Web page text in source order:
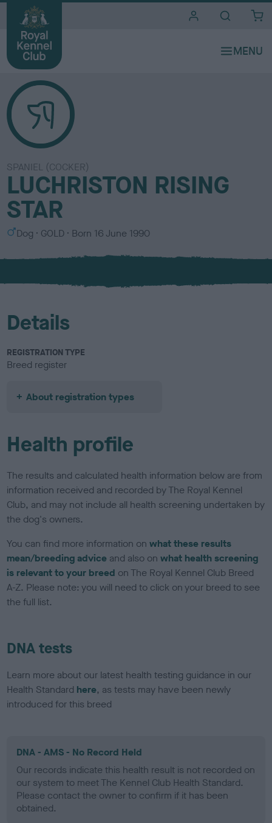
SPANIEL (COCKER)
LUCHRISTON RISING
STAR
S
x
Dog
C
l
u
GOLD Born 16 June 1990
Details
REGISTRATION TYPE
Breed register
About registration types
Health profile
The results and calculated health information below are from
information received and recorded by The Royal Kennel
Club, and may not include all health screening undertaken by
the dog's owners.
You can find more information onwhat these results
mean/breeding advice and also onwhat health screening
is relevant to your breed on The Royal Kennel Club Breed
A-Z. Please note: you will need to click on your breed to see
the full list.
DNA tests
Learn more about our latest health testing guidance in our
Health Standard here, as tests may have been newly
introduced for this breed
DNA - AMS - No Record Held
Our records indicate this health result is not recorded on
our system to meet The Kennel Club Health Standard.
Please contact the owner to confirm if it has been
obtained.